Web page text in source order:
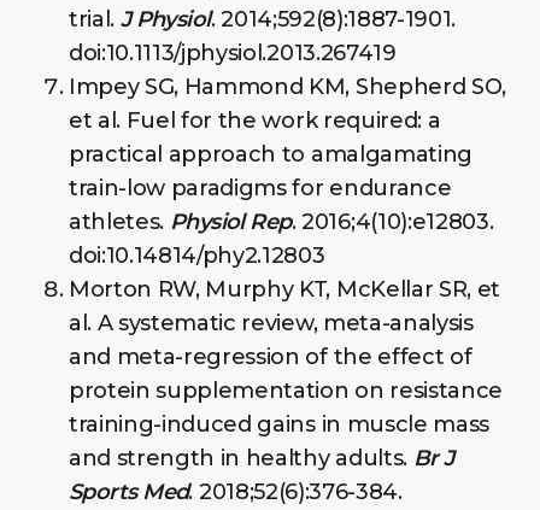
trial. J Physiol. 2014;592(8):1887-1901.
doi:10.1113/jphysiol.2013.267419
Impey SG, Hammond KM, Shepherd SO,
et al. Fuel for the work required: a
practical approach to amalgamating
train-low paradigms for endurance
athletes. Physiol Rep. 2016;4(10):e12803.
doi:10.14814/phy2.12803
Morton RW, Murphy KT, McKellar SR, et
al. A systematic review, meta-analysis
and meta-regression of the effect of
protein supplementation on resistance
training-induced gains in muscle mass
and strength in healthy adults. Br J
Sports Med. 2018;52(6):376-384.